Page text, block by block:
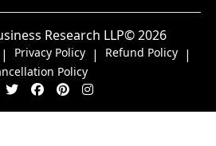
Research LLP© 2026
| Privacy Policy | Refund Policy |
Policy